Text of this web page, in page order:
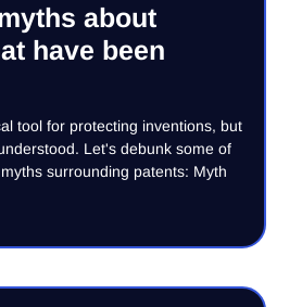
about
have been
tool for protecting inventions, but
Let's debunk some of
surrounding patents: Myth